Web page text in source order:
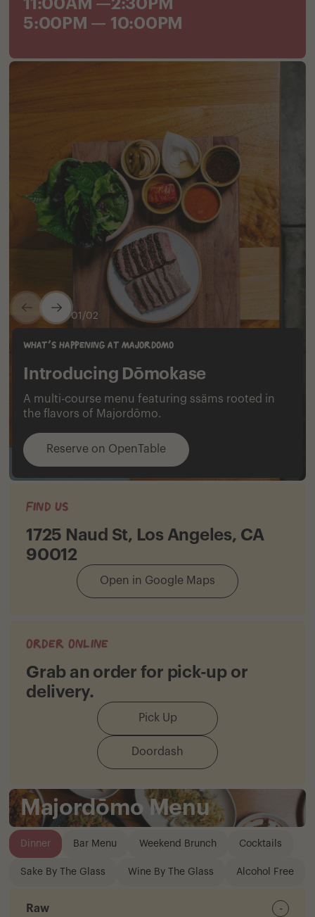
5:00PM — 10:00PM
01 /02
what's happening at majordomo
Introducing Dōmokase
A multi-course menu featuring ssäms rooted in
the flavors of Majordōmo.
Reserve on OpenTable
Find Us
1725 Naud St, Los Angeles, CA
90012
Open in Google Maps
Order Online
Grab an order for pick-up or
delivery.
Doordash
Pick Up
Majordōmo Menu
Dinner Bar Menu Weekend Brunch Cocktails
Sake By The Glass Wine By The Glass Alcohol Free
Raw -